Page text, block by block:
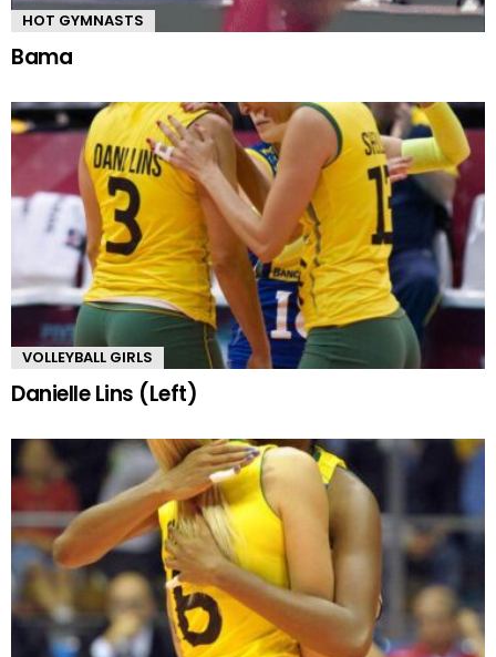
HOT GYMNASTS
Bama
VOLLEYBALL GIRLS
Danielle Lins (Left)